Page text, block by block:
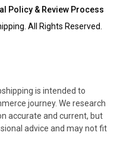
All Rights Reserved.
Policy & Review Process
is intended to
journey. We research
accurate and current, but
advice and may not fit